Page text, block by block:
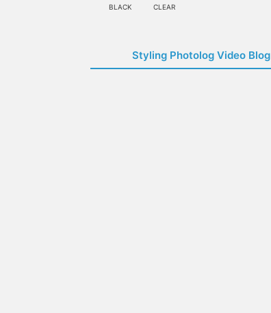
BLACK CLEAR
Styling Photolog Video Blog